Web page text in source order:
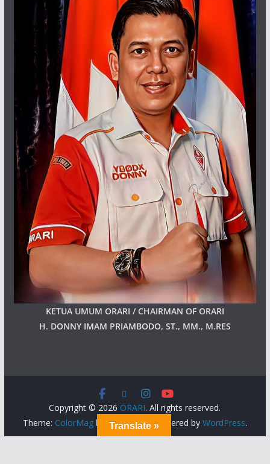
KETUA UMUM ORARI / CHAIRMAN OF ORARI
H. DONNY IMAM PRIAMBODO, ST., MM., M.RES
Copyright © 2026 ORARI. All rights reserved.
Theme: ColorMagby ThemeGrill. Powered by WordPress.
Translate »